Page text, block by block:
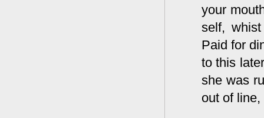
your
self,
Paid for
to this
she was
out of